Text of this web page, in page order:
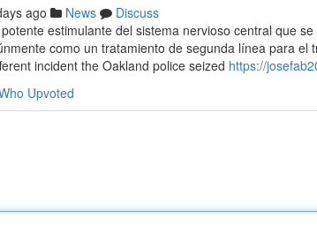
ago News
Discuss
estimulante del sistema nervioso central que
como un tratamiento de segunda línea para
incident the Oakland police seized https://
Upvoted